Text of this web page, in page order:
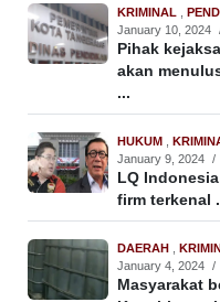
KRIMINAL
January 10, 2024
Pihak
akan
...
HUKUM
January 9, 2024 /
LQ
firm terkenal
DAERAH
January 4, 2024 /
Masyarakat